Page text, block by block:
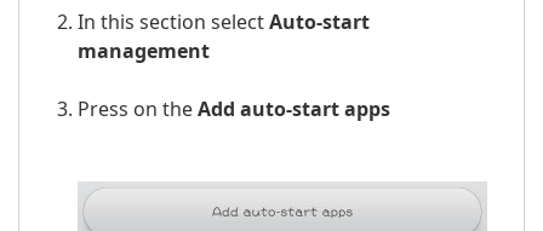
In this section selectAuto-start
management
Press on theAdd auto-start apps